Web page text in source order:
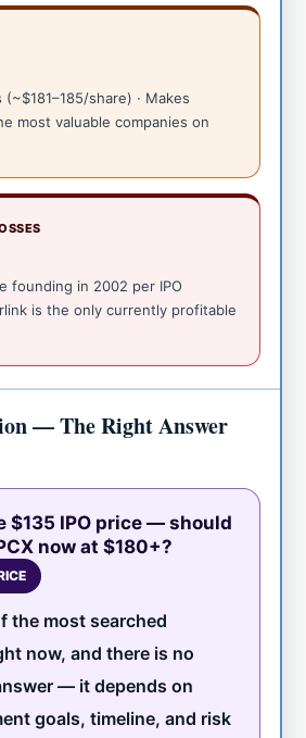
share) · Makes
most valuable companies on
founding in 2002 per IPO
is the only currently profitable
— The Right Answer
$135 IPO price — should
now at $180+?
the most searched
now, and there is no
— it depends on
goals, timeline, and risk